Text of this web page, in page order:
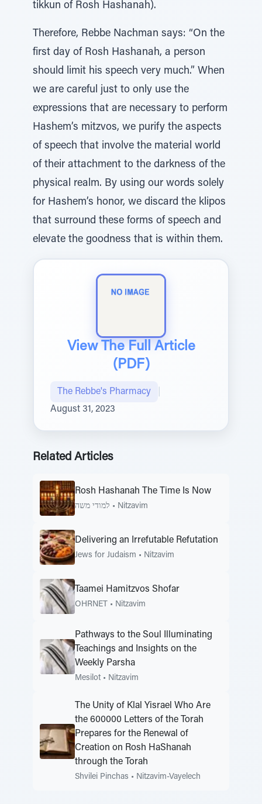
tikkun of Rosh Hashanah).
Therefore, Rebbe Nachman says: “On the
first day of Rosh Hashanah, a person
should limit his speech very much.” When
we are careful just to only use the
expressions that are necessary to perform
Hashem’s mitzvos, we purify the aspects
of speech that involve the material world
of their attachment to the darkness of the
physical realm. By using our words solely
for Hashem’s honor, we discard the klipos
that surround these forms of speech and
elevate the goodness that is within them.
View The Full Article
(PDF)
The Rebbe's Pharmacy
August 31, 2023
Related Articles
Rosh Hashanah The Time Is Now
למודי משה • Nitzavim
Delivering an Irrefutable Refutation
Jews for Judaism • Nitzavim
Taamei Hamitzvos Shofar
OHRNET • Nitzavim
Pathways to the Soul Illuminating
Teachings and Insights on the
Weekly Parsha
Mesilot • Nitzavim
The Unity of Klal Yisrael Who Are
the 600000 Letters of the Torah
Prepares for the Renewal of
Creation on Rosh HaShanah
through the Torah
Shvilei Pinchas • Nitzavim-Vayelech